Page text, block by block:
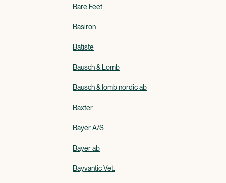
Bare Feet
Basiron
Batiste
Bausch & Lomb
Bausch & lomb nordic ab
Baxter
Bayer A/S
Bayer ab
Bayvantic Vet.